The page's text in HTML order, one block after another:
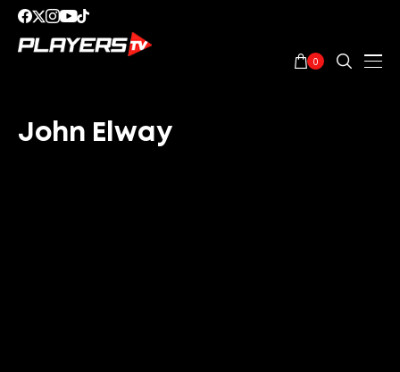
0
John Elway